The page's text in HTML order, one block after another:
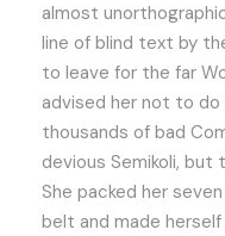
almost
line of blind text by
to leave for the far
advised her not to
thousands of bad
devious Semikoli, but
She packed her
belt and made herself